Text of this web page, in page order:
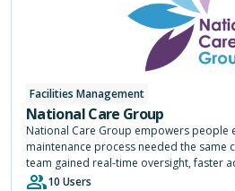
Facilities Management
National Care Group
National Care Group empowers people
maintenance process needed the same
team gained real-time oversight, faster
single source of truth across 75 services,
10 Users